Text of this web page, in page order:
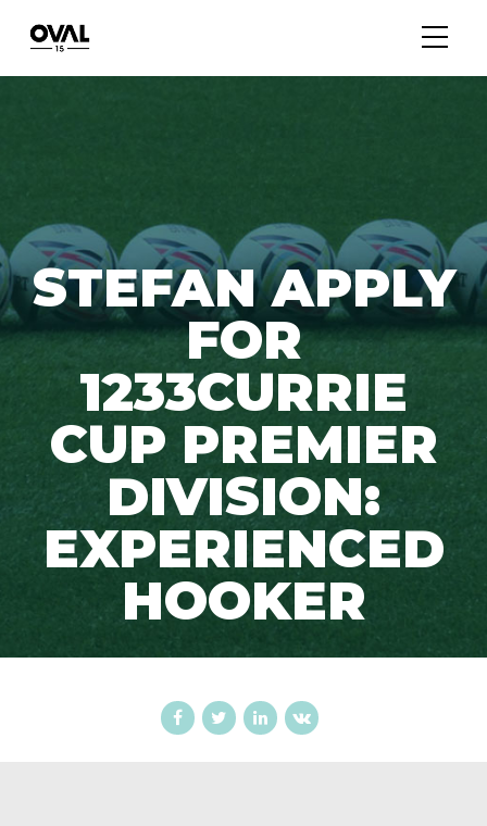
STEFAN APPLY
FOR
1233CURRIE
CUP PREMIER
DIVISION:
EXPERIENCED
HOOKER